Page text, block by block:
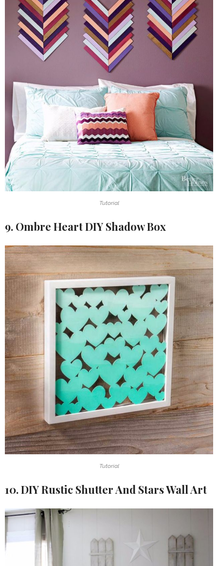
Tutorial
9. Ombre Heart DIY Shadow Box
Tutorial
10. DIY Rustic Shutter And Stars Wall Art